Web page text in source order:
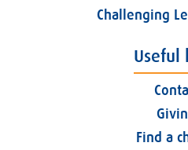
Challenging
Useful
Find a